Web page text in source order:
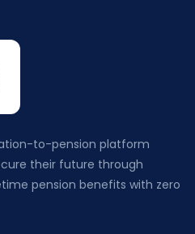
to-pension platform
their future through
pension benefits with zero